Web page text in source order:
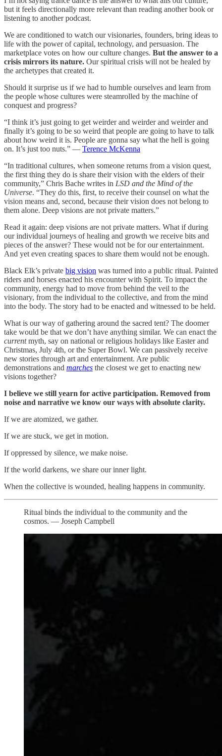
but it feels directionally more relevant than reading another book or
listening to another podcast.
We are conditioned to watch our visionaries, founders, bring ideas to
life with the power of capital, technology, and persuasion. The
marketplace votes on how our culture changes. But the answer to a
crisis mirrors its nature. Our spiritual crisis will not be healed by
the archetypes that created it.
Should it surprise us if we had to humble ourselves and learn from
the people whose cultures were steamrolled by the machine of
conquest and progress?
“I think it’s just going to get weirder and weirder and weirder and
finally it’s going to be so weird that people are going to have to talk
about how weird it is. People are gonna say what the hell is going
on. It’s just too nuts.” — Terence McKenna
“In traditional cultures, when someone returns from a vision quest,
the first thing they do is share their vision with the elders of their
community,” Chris Bache writes in LSD and the Mind of the
Universe. “They do this, first, to receive their counsel on what the
vision means and, second, because their vision does not belong to
them alone. Deep visions are not private matters.”
Read it again: deep visions are not private matters. What if during
our individual journeys of healing and growth we receive bits and
pieces of the answer? These would not be for our entertainment.
And yet even creating spaces to share them would not be enough.
Black Elk’s private big vision was turned into a public ritual. Painted
riders and horses enacted his encounter with Spirit. To impact the
community, energy had to move from behind the veil to the
visionary, from the individual to the collective, and from the mind
into the body. The story had to be enacted and witnessed to be held.
What is our way of gathering around the sacred tent? The doomer
take would be that we don’t have anything similar. We can enact the
currentmyth, say on national or religious holidays like Easter and
Christmas, July 4th, or the Super Bowl. We can passively receive
new stories through art and entertainment. Are public
demonstrations and marches the closest we get to enacting new
visions together?
I believe we still yearn for active participation. Removed from
noise and narrative we know our ways with absolute clarity.
If we are atomized, we gather.
If we are stuck, we get in motion.
If oppressed by silence, we make noise.
If the world darkens, we share our inner light.
When the collective is wounded, healing happens in community.
Ritual binds the individual to the community and the
cosmos. — Joseph Campbell